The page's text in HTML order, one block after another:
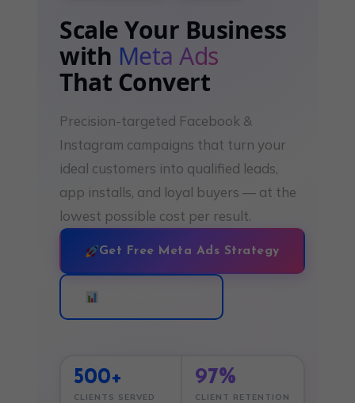
Scale Your Business
with Meta Ads
That Convert
Precision-targeted Facebook &
Instagram campaigns that turn your
ideal customers into qualified leads,
app installs, and loyal buyers — at the
lowest possible cost per result.
Get Free Meta Ads Strategy
500+
CLIENTS SERVED
97%
CLIENT RETENTION